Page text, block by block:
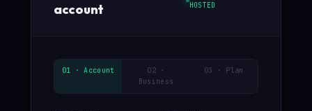
account
HOSTED
01 · Account
02 ·
Business
03 · Plan